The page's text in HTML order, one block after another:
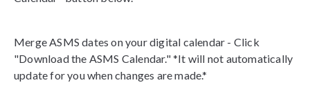
Merge ASMS dates on your digital calendar - Click
"Download the ASMS Calendar." *It will not automatically
update for you when changes are made.*